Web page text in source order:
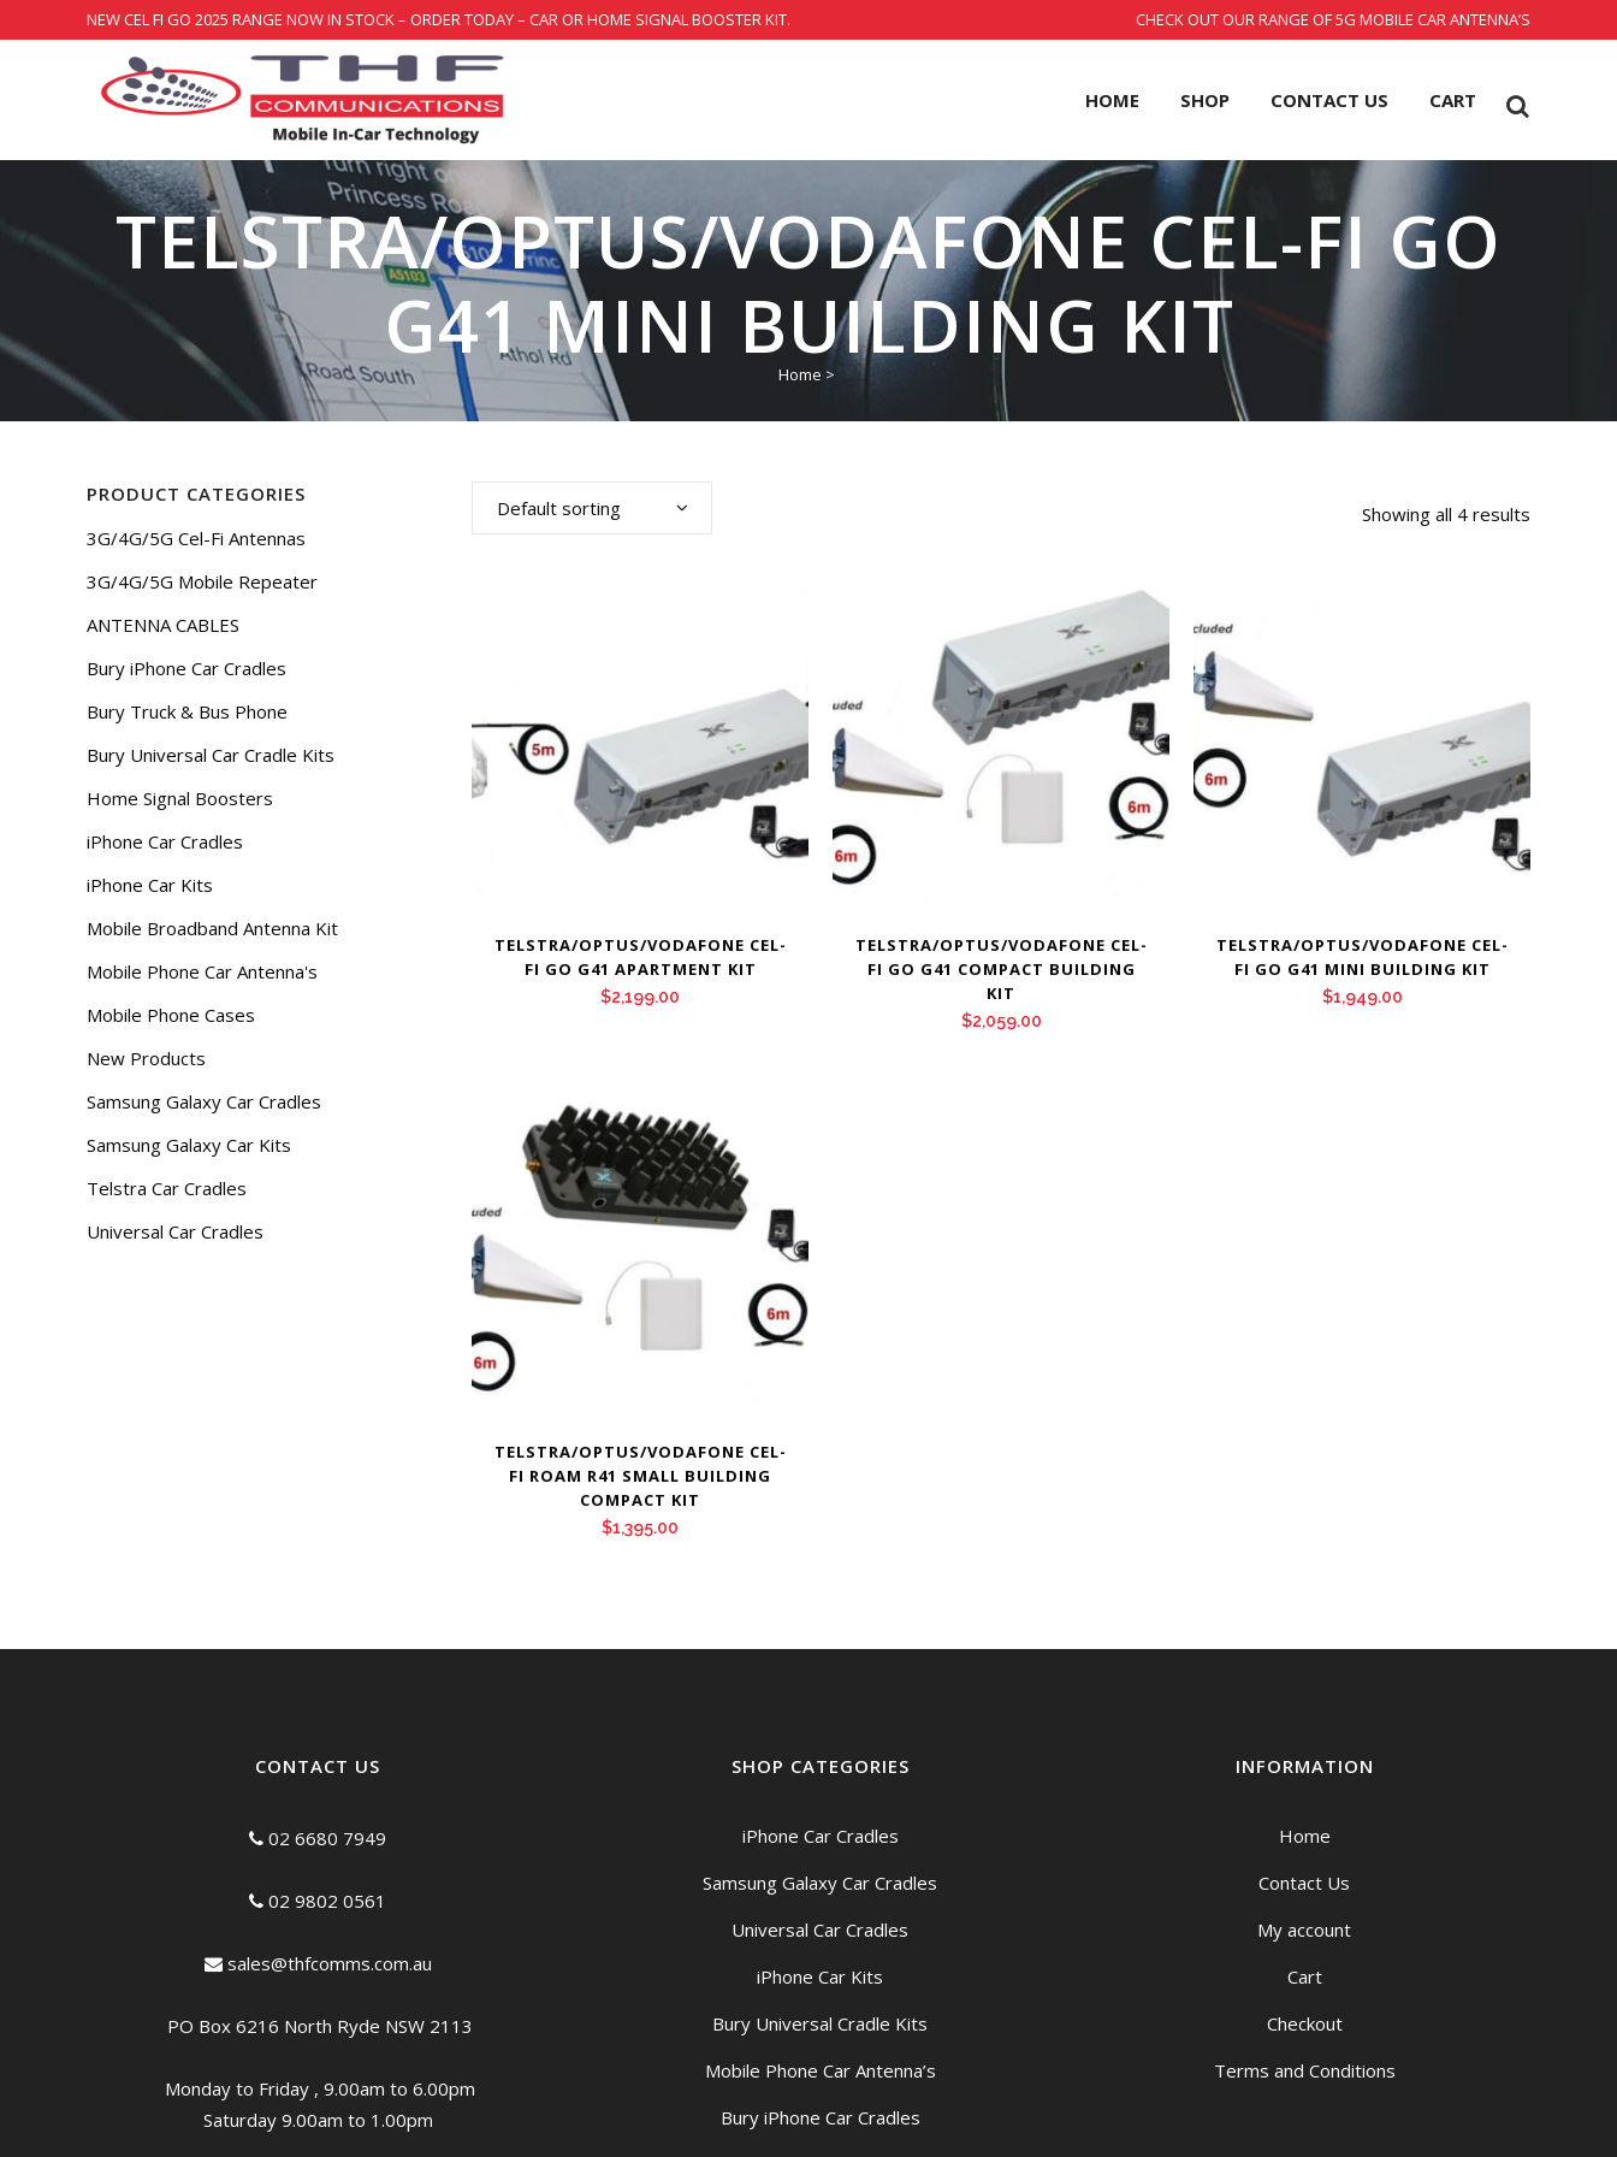
NEW CEL FI GO 2025 RANGE NOW IN STOCK – ORDER TODAY – CAR OR HOME SIGNAL BOOSTER KIT. CHECK OUT OUR RANGE OF 5G MOBILE CAR ANTENNA’S
HOME SHOP CONTACT US CART
TELSTRA/OPTUS/VODAFONE CEL-FI GO
G41 MINI BUILDING KIT
Home >
PRODUCT CATEGORIES
3G/4G/5G Cel-Fi Antennas
3G/4G/5G Mobile Repeater
ANTENNA CABLES
Bury iPhone Car Cradles
Bury Truck & Bus Phone
Bury Universal Car Cradle Kits
Home Signal Boosters
iPhone Car Cradles
iPhone Car Kits
Mobile Broadband Antenna Kit
Mobile Phone Car Antenna's
Mobile Phone Cases
New Products
Samsung Galaxy Car Cradles
Samsung Galaxy Car Kits
Telstra Car Cradles
Universal Car Cradles
Showing all 4 results
Default sorting
TELSTRA/OPTUS/VODAFONE CEL-
FI GO G41 APARTMENT KIT
$2,199.00
TELSTRA/OPTUS/VODAFONE CEL-
FI GO G41 COMPACT BUILDING
KIT
$2,059.00
TELSTRA/OPTUS/VODAFONE CEL-
FI GO G41 MINI BUILDING KIT
$1,949.00
TELSTRA/OPTUS/VODAFONE CEL-
FI ROAM R41 SMALL BUILDING
COMPACT KIT
$1,395.00
CONTACT US
02 6680 7949
02 9802 0561
sales@thfcomms.com.au
PO Box 6216 North Ryde NSW 2113
Monday to Friday , 9.00am to 6.00pm
Saturday 9.00am to 1.00pm
SHOP CATEGORIES
iPhone Car Cradles
Samsung Galaxy Car Cradles
Universal Car Cradles
iPhone Car Kits
Bury Universal Cradle Kits
Mobile Phone Car Antenna’s
Bury iPhone Car Cradles
INFORMATION
Home
Contact Us
My account
Cart
Checkout
Terms and Conditions